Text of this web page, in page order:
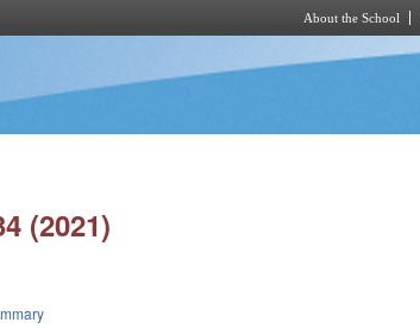
About the School
(2021)